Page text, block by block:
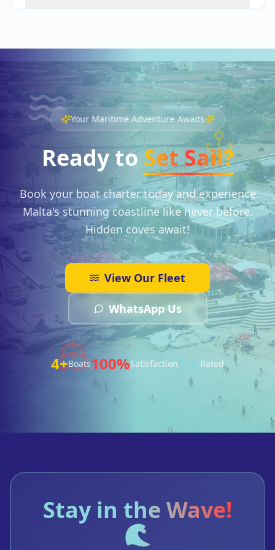
Your Maritime Adventure Awaits
Ready toSet Sail?
Book your boat charter today and experience
Malta's stunning coastline like never before.
Hidden coves await!
View Our Fleet
WhatsApp Us
4+Boats100%Satisfaction Rated
Stay in the Wave!
🌊